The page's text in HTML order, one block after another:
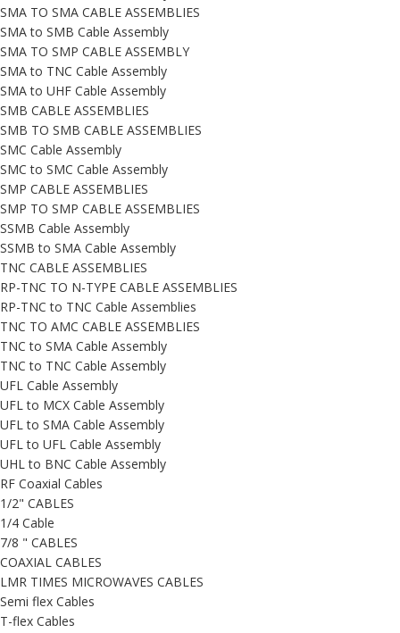
SMA TO SMA CABLE ASSEMBLIES
SMA to SMB Cable Assembly
SMA TO SMP CABLE ASSEMBLY
SMA to TNC Cable Assembly
SMA to UHF Cable Assembly
SMB CABLE ASSEMBLIES
SMB TO SMB CABLE ASSEMBLIES
SMC Cable Assembly
SMC to SMC Cable Assembly
SMP CABLE ASSEMBLIES
SMP TO SMP CABLE ASSEMBLIES
SSMB Cable Assembly
SSMB to SMA Cable Assembly
TNC CABLE ASSEMBLIES
RP-TNC TO N-TYPE CABLE ASSEMBLIES
RP-TNC to TNC Cable Assemblies
TNC TO AMC CABLE ASSEMBLIES
TNC to SMA Cable Assembly
TNC to TNC Cable Assembly
UFL Cable Assembly
UFL to MCX Cable Assembly
UFL to SMA Cable Assembly
UFL to UFL Cable Assembly
UHL to BNC Cable Assembly
RF Coaxial Cables
1/2" CABLES
1/4 Cable
7/8 " CABLES
COAXIAL CABLES
LMR TIMES MICROWAVES CABLES
Semi flex Cables
T-flex Cables